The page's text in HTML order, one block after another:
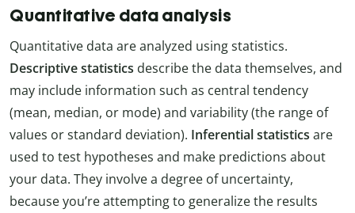
Quantitative data analysis
Quantitative data are analyzed using statistics.
Descriptive statistics describe the data themselves, and
may include information such as central tendency
(mean, median, or mode) and variability (the range of
values or standard deviation). Inferential statistics are
used to test hypotheses and make predictions about
your data. They involve a degree of uncertainty,
because you’re attempting to generalize the results